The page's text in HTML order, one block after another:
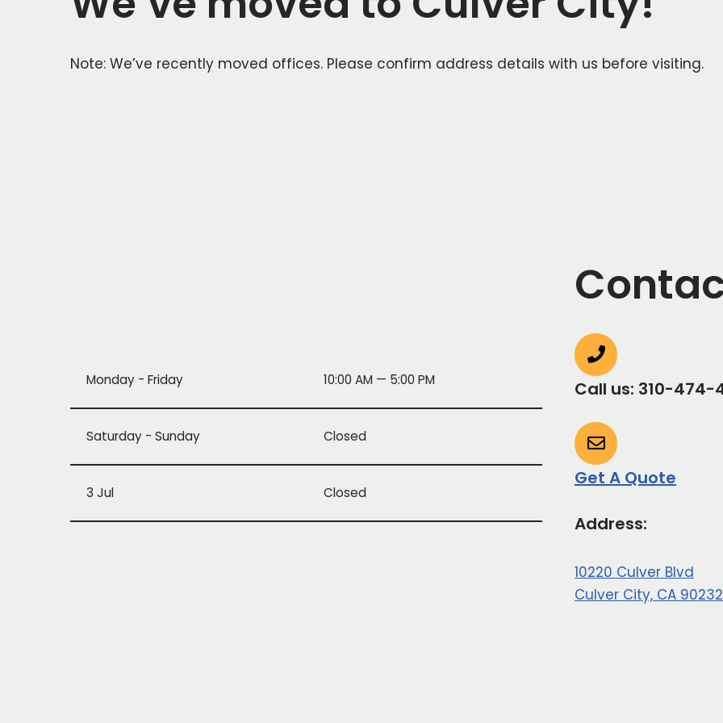
Note: We’ve recently moved offices. Please confirm address details with us before visiting.
Monday - Friday 10:00 AM — 5:00 PM
Saturday - Sunday Closed
3 Jul Closed
Call us: 310-474-
Get A Quote
Address:
10220 Culver Blvd
Culver City, CA 90232